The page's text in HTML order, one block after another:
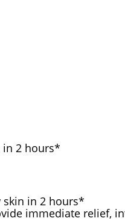
in 2 hours*
skin in 2 hours*
immediate relief,